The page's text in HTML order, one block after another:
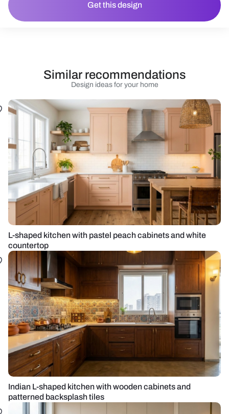
Get this design
Design ideas for your home
Similar recommendations
L-shaped kitchen with pastel peach cabinets and white
countertop
Indian L-shaped kitchen with wooden cabinets and
patterned backsplash tiles